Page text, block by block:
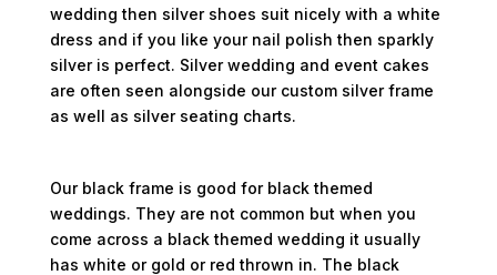
wedding then silver shoes suit nicely with a white
dress and if you like your nail polish then sparkly
silver is perfect. Silver wedding and event cakes
are often seen alongside our custom silver frame
as well as silver seating charts.
Our black frame is good for black themed
weddings. They are not common but when you
come across a black themed wedding it usually
has white or gold or red thrown in. The black